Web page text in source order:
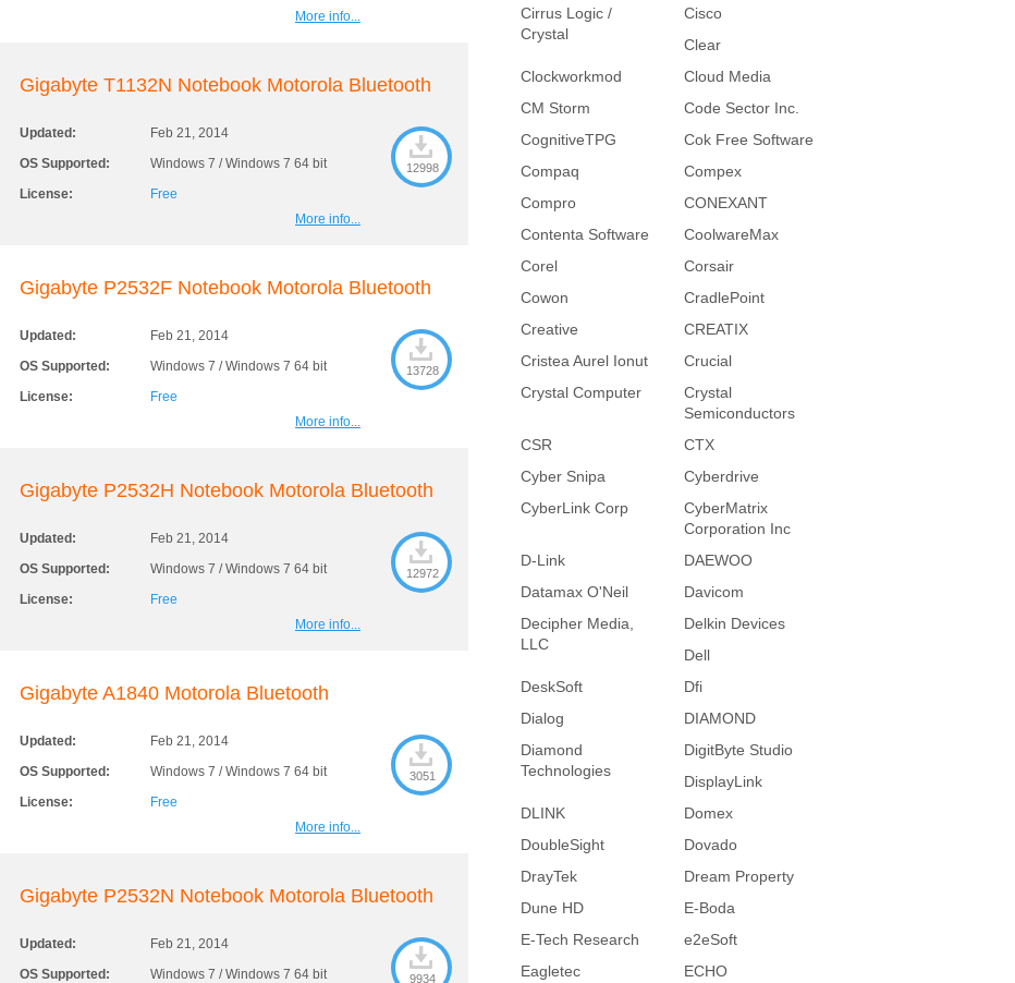
Cirrus Logic /
Crystal
Cisco
Clear
Clockworkmod
Cloud Media
CM Storm
Code Sector Inc.
CognitiveTPG
Cok Free Software
Compaq
Compex
Compro
CONEXANT
Contenta Software
CoolwareMax
Corel
Corsair
Cowon
CradlePoint
Creative
CREATIX
Cristea Aurel Ionut
Crucial
Crystal Computer
Crystal
Semiconductors
CSR
CTX
Cyber Snipa
Cyberdrive
CyberLink Corp
CyberMatrix
Corporation Inc
D-Link
DAEWOO
Datamax O'Neil
Davicom
Decipher Media,
LLC
Delkin Devices
Dell
DeskSoft
Dfi
Dialog
DIAMOND
Diamond
Technologies
DigitByte Studio
DisplayLink
DLINK
Domex
DoubleSight
Dovado
DrayTek
Dream Property
Dune HD
E-Boda
E-Tech Research
e2eSoft
Eagletec
ECHO
More info...
Gigabyte T1132N Notebook Motorola Bluetooth
Updated:
Feb 21, 2014
OS Supported:
Windows 7 / Windows 7 64 bit
License:
Free
12998
More info...
Gigabyte P2532F Notebook Motorola Bluetooth
Updated:
Feb 21, 2014
OS Supported:
Windows 7 / Windows 7 64 bit
License:
Free
13728
More info...
Gigabyte P2532H Notebook Motorola Bluetooth
Updated:
Feb 21, 2014
OS Supported:
Windows 7 / Windows 7 64 bit
License:
Free
12972
More info...
Gigabyte A1840 Motorola Bluetooth
Updated:
Feb 21, 2014
OS Supported:
Windows 7 / Windows 7 64 bit
License:
Free
3051
More info...
Gigabyte P2532N Notebook Motorola Bluetooth
Updated:
Feb 21, 2014
OS Supported:
Windows 7 / Windows 7 64 bit 9934